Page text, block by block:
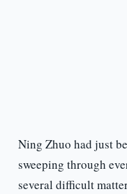
Ning Zhuo had just
sweeping through
several difficult